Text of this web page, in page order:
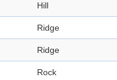
Hill
Ridge
Ridge
Rock